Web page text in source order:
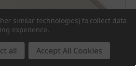
similar technologies) to collect data
experience.
all Accept All Cookies